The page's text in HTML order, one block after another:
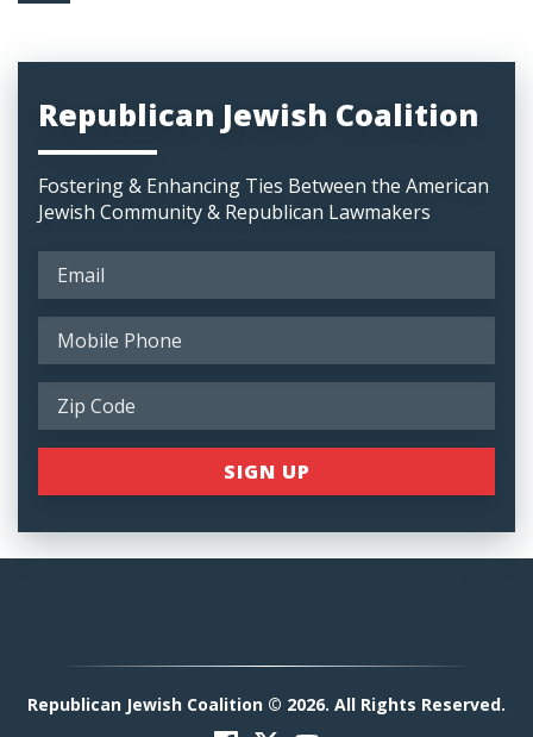
Republican Jewish Coalition
Fostering & Enhancing Ties Between the American
Jewish Community & Republican Lawmakers
Republican Jewish Coalition © 2026. All Rights Reserved.